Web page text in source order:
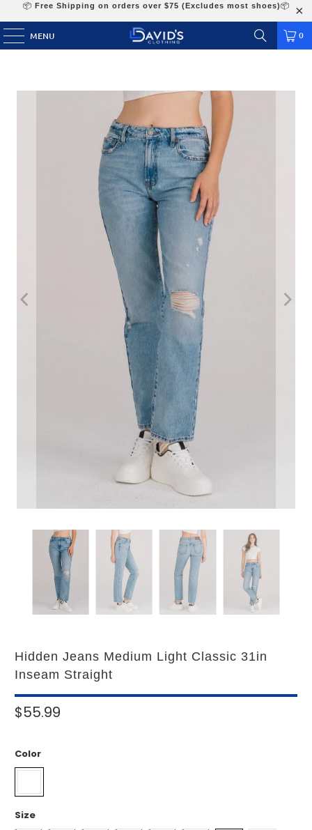
📦 Free Shipping on orders over $75 (Excludes most shoes)📦
MENU 0
Hidden Jeans Medium Light Classic 31in
Inseam Straight
$55.99
Color
Size